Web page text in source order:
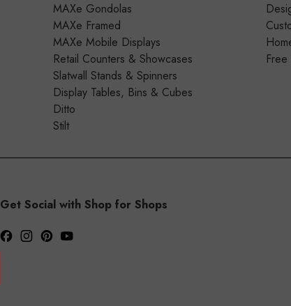
MAXe Gondolas
MAXe Framed
MAXe Mobile Displays
Retail Counters & Showcases
Slatwall Stands & Spinners
Display Tables, Bins & Cubes
Ditto
Stilt
Get Social with Shop for Shops